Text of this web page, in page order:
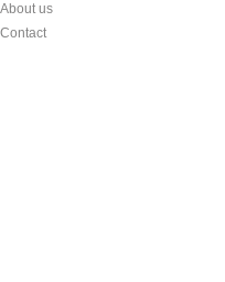
About us
Contact